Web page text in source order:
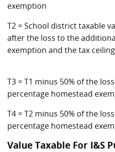
exemption
T2 = School district taxable
after the loss to the
exemption and the tax
T3 = T1 minus 50% of the
percentage homestead
T4 = T2 minus 50% of the
percentage homestead
Value Taxable For I&S